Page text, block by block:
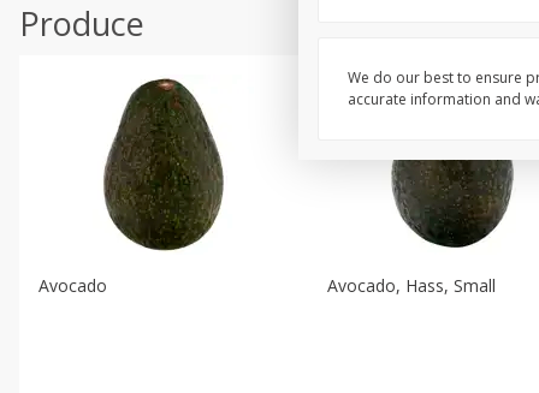
Seasonal
Produce
Avocado Avocado, Hass, Small
We do our best to ensure
accurate information and